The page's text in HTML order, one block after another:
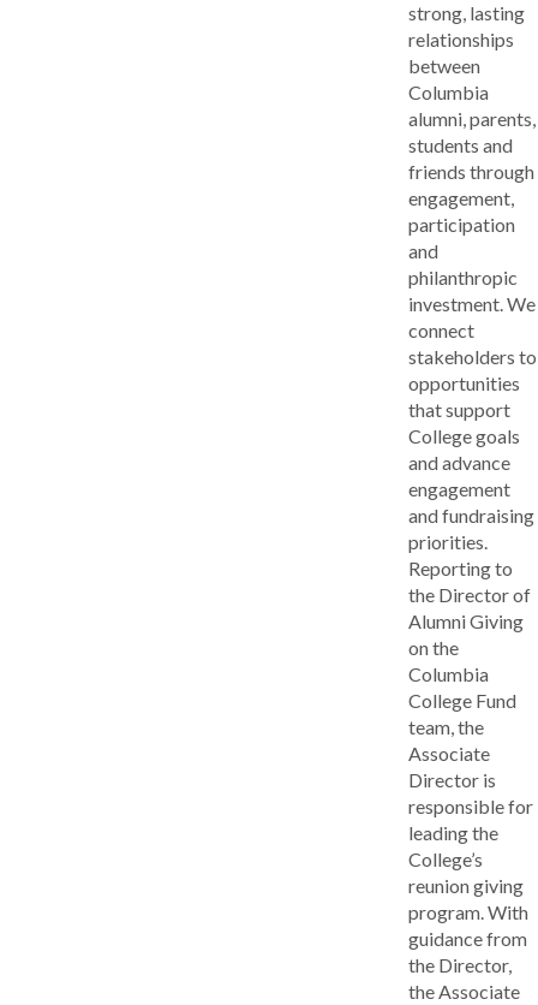
strong, lasting
relationships
between
Columbia
alumni, parents,
students and
friends through
engagement,
participation
and
philanthropic
investment. We
connect
stakeholders to
opportunities
that support
College goals
and advance
engagement
and fundraising
priorities.
Reporting to
the Director of
Alumni Giving
on the
Columbia
College Fund
team, the
Associate
Director is
responsible for
leading the
College’s
reunion giving
program. With
guidance from
the Director,
the Associate